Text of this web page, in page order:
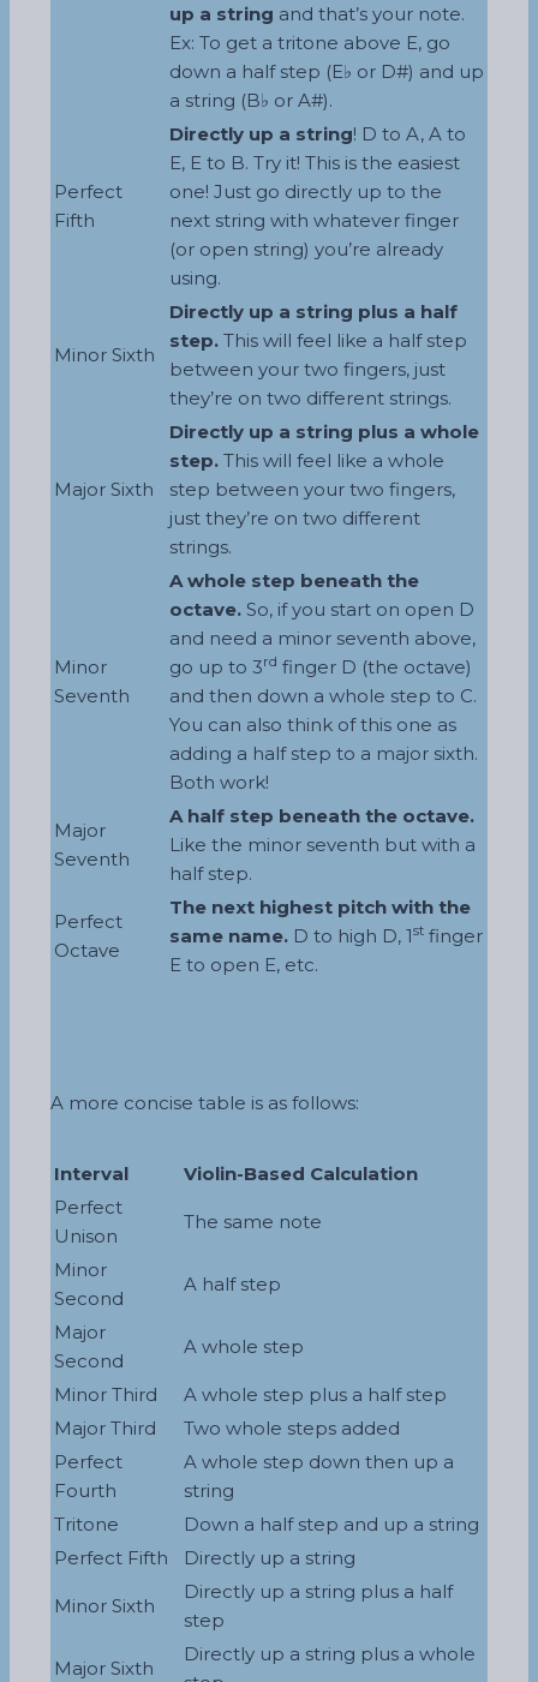
up a string and that’s your note.
Ex: To get a tritone above E, go
down a half step (E♭ or D#) and up
a string (B♭ or A#).
Perfect
Fifth
Directly up a string! D to A, A to
E, E to B. Try it! This is the easiest
one! Just go directly up to the
next string with whatever finger
(or open string) you’re already
using.
Minor Sixth
Directly up a string plus a half
step. This will feel like a half step
between your two fingers, just
they’re on two different strings.
Major Sixth
Directly up a string plus a whole
step. This will feel like a whole
step between your two fingers,
just they’re on two different
strings.
Minor
Seventh
A whole step beneath the
octave. So, if you start on open D
and need a minor seventh above,
go up to 3rd finger D (the octave)
and then down a whole step to C.
You can also think of this one as
adding a half step to a major sixth.
Both work!
Major
Seventh
A half step beneath the octave.
Like the minor seventh but with a
half step.
Perfect
Octave
The next highest pitch with the
same name. D to high D, 1st finger
E to open E, etc.
A more concise table is as follows:
Interval
Violin-Based Calculation
Perfect
Unison
The same note
Minor
Second
A half step
Major
Second
A whole step
Minor Third
A whole step plus a half step
Major Third
Two whole steps added
Perfect
Fourth
A whole step down then up a
string
Tritone
Down a half step and up a string
Perfect Fifth
Directly up a string
Minor Sixth
Directly up a string plus a half
step
Major Sixth
Directly up a string plus a whole